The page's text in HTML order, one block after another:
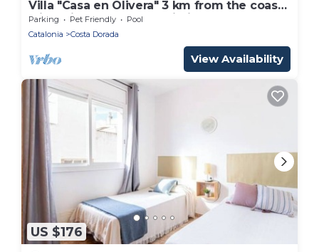
Villa "Casa en Olivera" 3 km from the coast
with private pool and Wi-Fi
Parking Pet Friendly
Pool
Catalonia
Costa Dorada
View Availability
US $176